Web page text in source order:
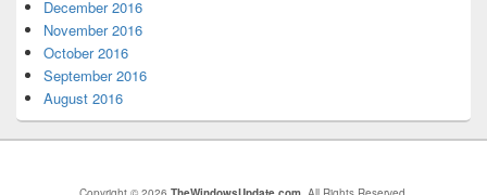
December 2016
November 2016
October 2016
September 2016
August 2016